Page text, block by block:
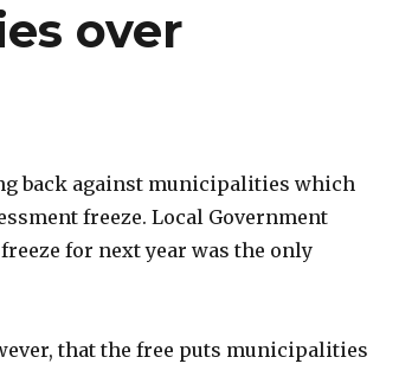
over
back against municipalities which
freeze. Local Government
for next year was the only
that the free puts municipalities